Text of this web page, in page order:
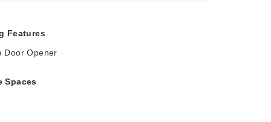
Features
Door Opener
Spaces